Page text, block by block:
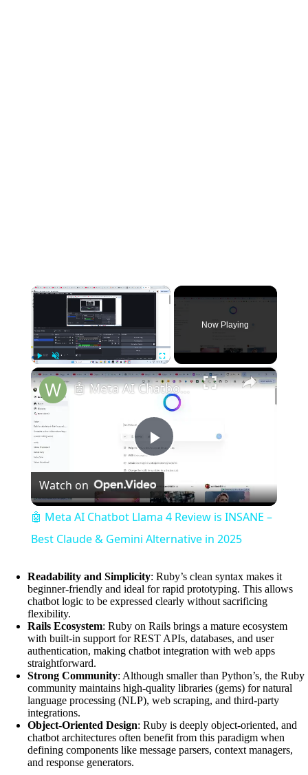
×
Play Unmute Fullscreen
Now Playing
×
P
l
a
y
V
d
e
🤖 Meta AI Chatbot Llama 4 Review is INSANE – Best Claude & Gemini Alternative in 2025
Watch on
🤖 Meta AI Chatbot Llama 4 Review is INSANE –
Best Claude & Gemini Alternative in 2025
Readability and Simplicity: Ruby’s clean syntax makes it
beginner-friendly and ideal for rapid prototyping. This allows
chatbot logic to be expressed clearly without sacrificing
flexibility.
Rails Ecosystem: Ruby on Rails brings a mature ecosystem
with built-in support for REST APIs, databases, and user
authentication, making chatbot integration with web apps
straightforward.
Strong Community: Although smaller than Python’s, the Ruby
community maintains high-quality libraries (gems) for natural
language processing (NLP), web scraping, and third-party
integrations.
Object-Oriented Design: Ruby is deeply object-oriented, and
chatbot architectures often benefit from this paradigm when
defining components like message parsers, context managers,
and response generators.